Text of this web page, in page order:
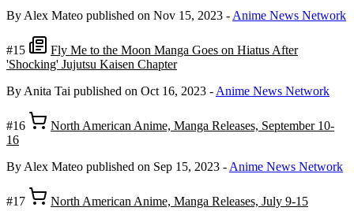
By Alex Mateo published on Nov 15, 2023 - Anime News Network
#15
Fly Me to the Moon Manga Goes on Hiatus After
'Shocking' Jujutsu Kaisen Chapter
By Anita Tai published on Oct 16, 2023 - Anime News Network
#16
North American Anime, Manga Releases, September 10-
16
By Alex Mateo published on Sep 15, 2023 - Anime News Network
#17
North American Anime, Manga Releases, July 9-15